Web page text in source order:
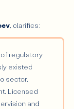
, clarifies:
of regulatory
existed
sector.
Licensed
and